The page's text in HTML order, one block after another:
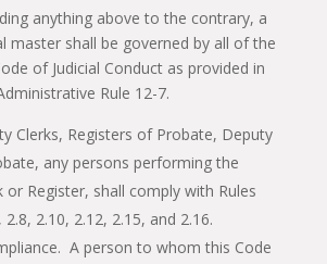
anything above to the contrary, a
master shall be governed by all of the
of Judicial Conduct as provided in
Rule 12-7.
Clerks, Registers of Probate, Deputy
any persons performing the
or Register, shall comply with Rules
2.8, 2.10, 2.12, 2.15, and 2.16.
A person to whom this Code